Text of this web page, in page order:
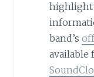
highlight
band’s
available